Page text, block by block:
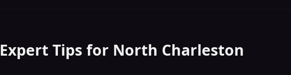
Expert Tips for North Charleston